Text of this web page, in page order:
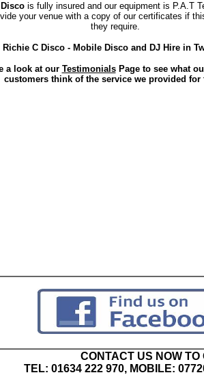
is fully insured and our equipment is P.A.T
your venue with a copy of our certificates if
they require.
Richie C Disco - Mobile Disco and DJ Hire in
a look at our TestimonialsPage to see what
customers think of the service we provided for
CONTACT US NOW
TEL: 01634 222 970, MOBILE: